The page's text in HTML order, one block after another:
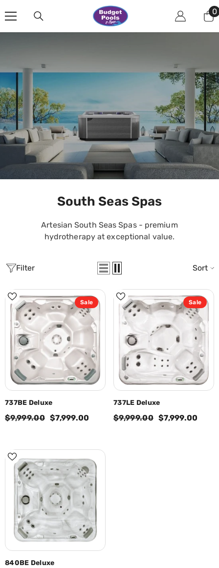
0
0
South Seas Spas
Artesian South Seas Spas - premium
hydrotherapy at exceptional value.
Filter Sort
Sale
737BE Deluxe
$9,999.00 $7,999.00
Sale
737LE Deluxe
$9,999.00 $7,999.00
840BE Deluxe